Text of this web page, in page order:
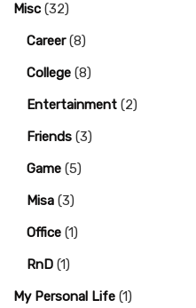
Misc (32)
Career(8)
College (8)
Entertainment (2)
Friends (3)
Game (5)
Misa (3)
Office (1)
RnD (1)
My Personal Life (1)